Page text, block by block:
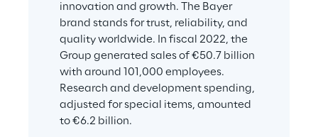
innovation and growth. The Bayer
brand stands for trust, reliability, and
quality worldwide. In fiscal 2022, the
Group generated sales of €50.7 billion
with around 101,000 employees.
Research and development spending,
adjusted for special items, amounted
to €6.2 billion.